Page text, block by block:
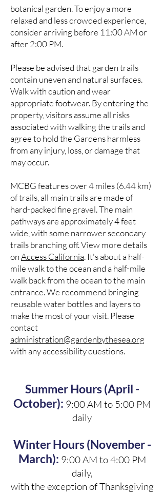
botanical garden. To enjoy a more
relaxed and less crowded experience,
consider arriving before 11:00 AM or
after 2:00 PM.
Please be advised that garden trails
contain uneven and natural surfaces.
Walk with caution and wear
appropriate footwear. By entering the
property, visitors assume all risks
associated with walking the trails and
agree to hold the Gardens harmless
from any injury, loss, or damage that
may occur.
MCBG features over 4 miles (6.44 km)
of trails, all main trails are made of
hard-packed fine gravel. The main
pathways are approximately 4 feet
wide, with some narrower secondary
trails branching off. View more details
onAccess California. It's about a half-
mile walk to the ocean and a half-mile
walk back from the ocean to the main
entrance. We recommend bringing
reusable water bottles and layers to
make the most of your visit. Please
contact
administration@gardenbythesea.org
with any accessibility questions.
Summer Hours (April -
October): 9:00 AM to 5:00 PM
daily
Winter Hours (November -
March): 9:00 AM to 4:00 PM
daily,
with the exception of Thanksgiving